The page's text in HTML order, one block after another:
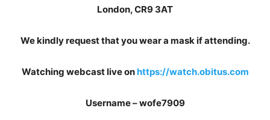
London, CR9 3AT
We kindly request that you wear a mask if attending.
Watching webcast live onhttps://watch.obitus.com
Username – wofe7909